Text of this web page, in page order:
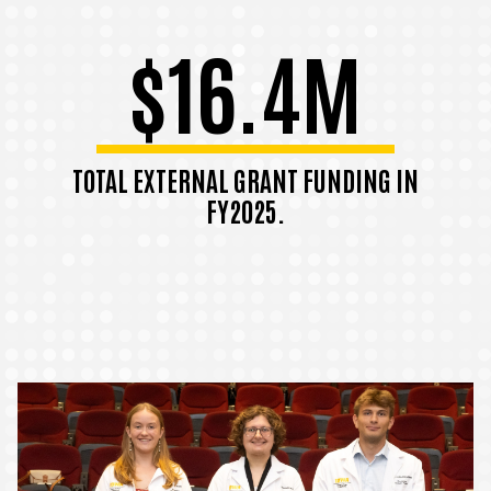
$16.4M
TOTAL EXTERNAL GRANT FUNDING IN
FY2025.